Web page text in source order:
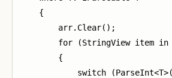
    {
        arr.Clear();
for (StringView item in
        {
switch